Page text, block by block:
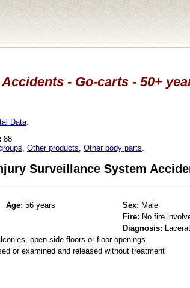
Accidents - Go-carts - 50+
Data
88
Other products Other body parts
Surveillance System
Age: 56 years Sex: Male
Fire: No fire
Diagnosis:
open-side floors or floor openings
or examined and released without treatment